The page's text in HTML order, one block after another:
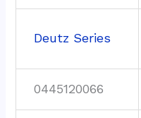
Deutz Series
0445120066